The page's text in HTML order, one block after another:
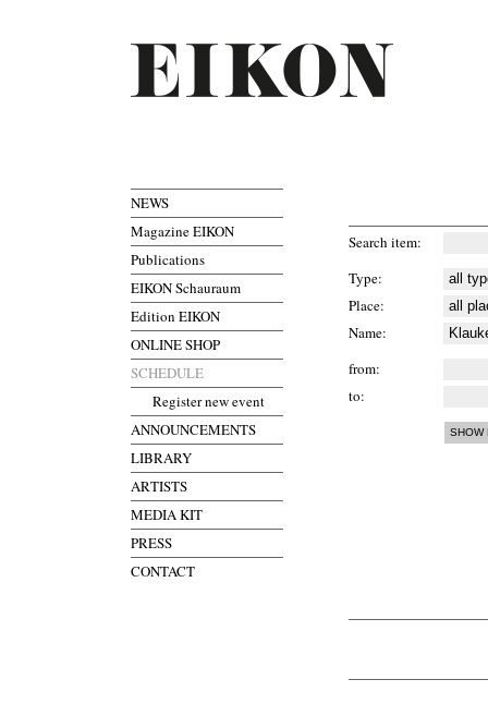
NEWS
Magazine EIKON
Publications
EIKON Schauraum
Edition EIKON
ONLINE SHOP
SCHEDULE
Register new event
ANNOUNCEMENTS
LIBRARY
ARTISTS
MEDIA KIT
PRESS
CONTACT
Search item
Type
Place
Name
from
to